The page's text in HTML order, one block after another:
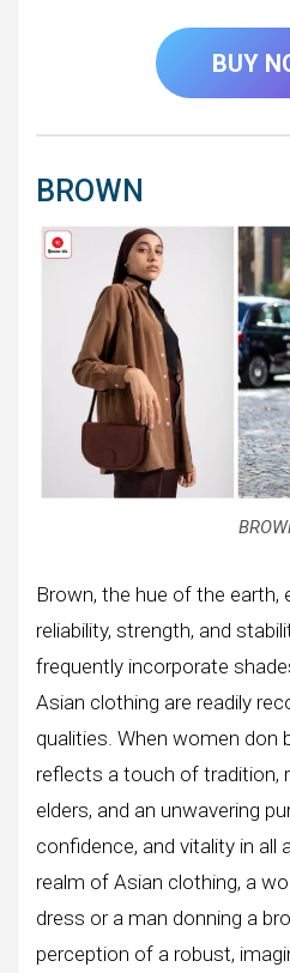
BUY
BROWN
Brown, the hue of the earth,
reliability, strength, and
frequently incorporate
Asian clothing are readily
qualities. When women don
reflects a touch of tradition,
elders, and an unwavering
confidence, and vitality in all
realm of Asian clothing, a
dress or a man donning a
perception of a robust,